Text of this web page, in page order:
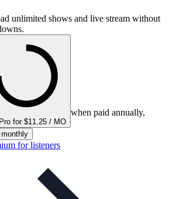
unlimited shows and live stream without
for $11.25 / MO
when paid annually,
for listeners